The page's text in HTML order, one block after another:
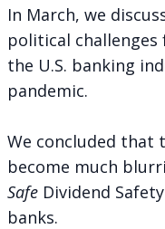
In March, we
political challenges
the U.S. banking
pandemic.
We concluded that
become much
Safe Dividend
banks.